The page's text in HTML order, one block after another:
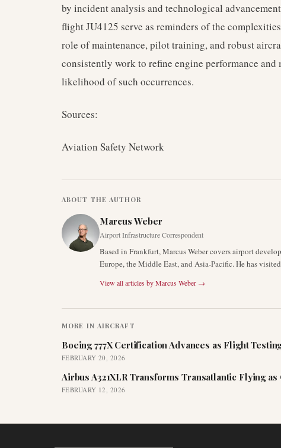
by incident analysis and technological
flight JU4125 serve as reminders of the
role of maintenance, pilot training, and robust
consistently work to refine engine performance
likelihood of such occurrences.
Sources:
Aviation Safety Network
ABOUT THE AUTHOR
Marcus Weber
Airport Infrastructure Correspondent
Based in Frankfurt, Marcus Weber covers airport
Europe, the Middle East, and Asia-Pacific. He has
View all articles byMarcus Weber →
MORE IN AIRCRAFT
Boeing 777X Certification Advances as Flight
FEBRUARY 20, 2026
Airbus A321XLR Transforms Transatlantic Flying
FEBRUARY 12, 2026